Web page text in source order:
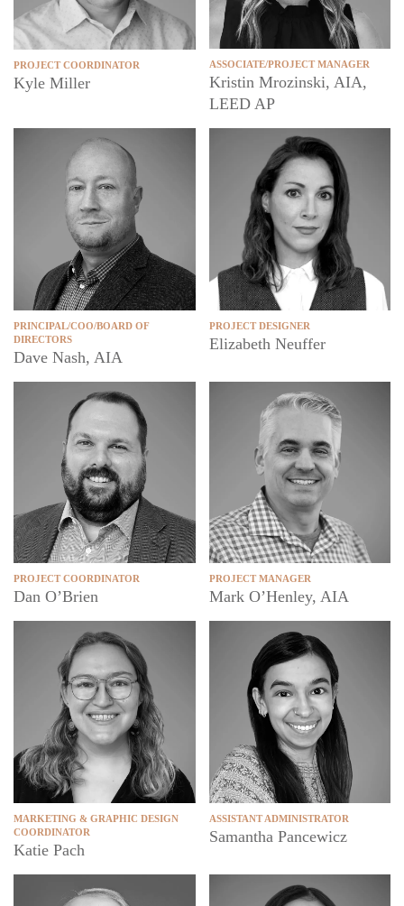
PROJECT COORDINATOR
Kyle Miller
ASSOCIATE/PROJECT MANAGER
Kristin Mrozinski, AIA,
LEED AP
PRINCIPAL/COO/BOARD OF
DIRECTORS
Dave Nash, AIA
PROJECT DESIGNER
Elizabeth Neuffer
PROJECT COORDINATOR
Dan O’Brien
PROJECT MANAGER
Mark O’Henley, AIA
MARKETING & GRAPHIC DESIGN
COORDINATOR
Katie Pach
ASSISTANT ADMINISTRATOR
Samantha Pancewicz